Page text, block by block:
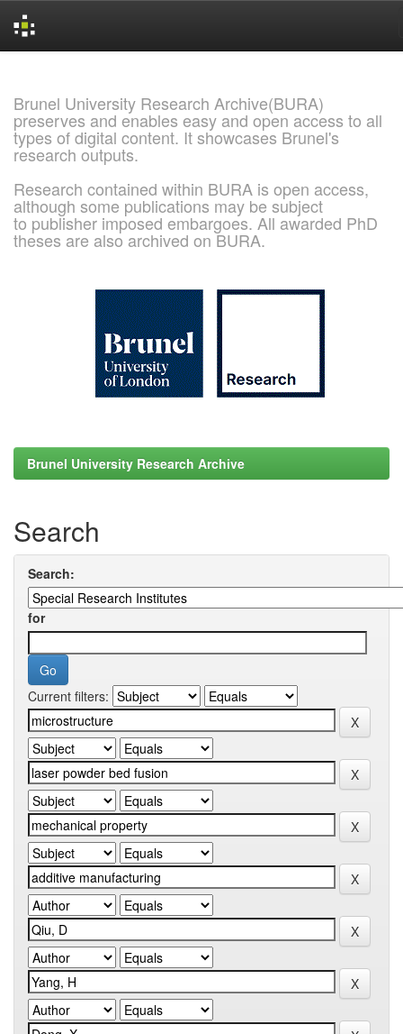
Brunel University Research Archive(BURA)
preserves and enables easy and open access to all
types of digital content. It showcases Brunel's
research outputs.
Research contained within BURA is open access,
although some publications may be subject
to publisher imposed embargoes. All awarded PhD
theses are also archived on BURA.
Brunel University Research Archive
Search
Search:
for
Current filters: